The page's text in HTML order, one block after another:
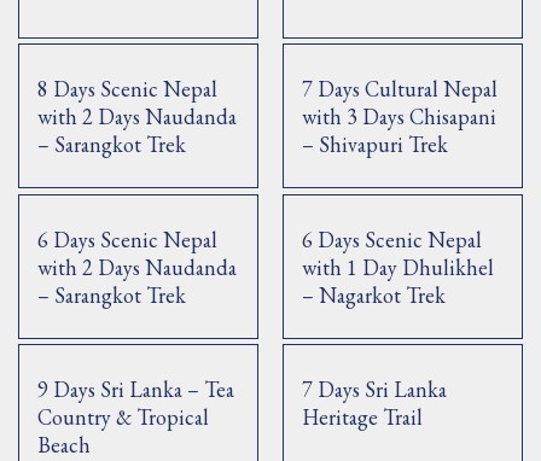
8 Days Scenic Nepal
with 2 Days Naudanda
– Sarangkot Trek
7 Days Cultural Nepal
with 3 Days Chisapani
– Shivapuri Trek
6 Days Scenic Nepal
with 2 Days Naudanda
– Sarangkot Trek
6 Days Scenic Nepal
with 1 Day Dhulikhel
– Nagarkot Trek
9 Days Sri Lanka – Tea
Country & Tropical
Beach
7 Days Sri Lanka
Heritage Trail